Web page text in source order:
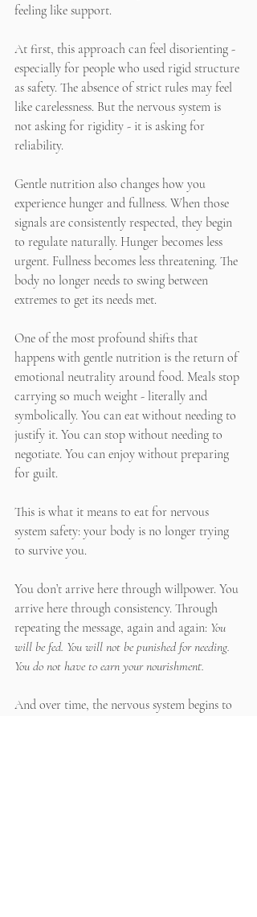
feeling like support.
At first, this approach can feel disorienting -
especially for people who used rigid structure
as safety. The absence of strict rules may feel
like carelessness. But the nervous system is
not asking for rigidity - it is asking for
reliability.
Gentle nutrition also changes how you
experience hunger and fullness. When those
signals are consistently respected, they begin
to regulate naturally. Hunger becomes less
urgent. Fullness becomes less threatening. The
body no longer needs to swing between
extremes to get its needs met.
One of the most profound shifts that
happens with gentle nutrition is the return of
emotional neutrality around food. Meals stop
carrying so much weight - literally and
symbolically. You can eat without needing to
justify it. You can stop without needing to
negotiate. You can enjoy without preparing
for guilt.
This is what it means to eat for nervous
system safety: your body is no longer trying
to survive you.
You don’t arrive here through willpower. You
arrive here through consistency. Through
repeating the message, again and again: You
will be fed. You will not be punished for needing.
You do not have to earn your nourishment.
And over time, the nervous system begins to